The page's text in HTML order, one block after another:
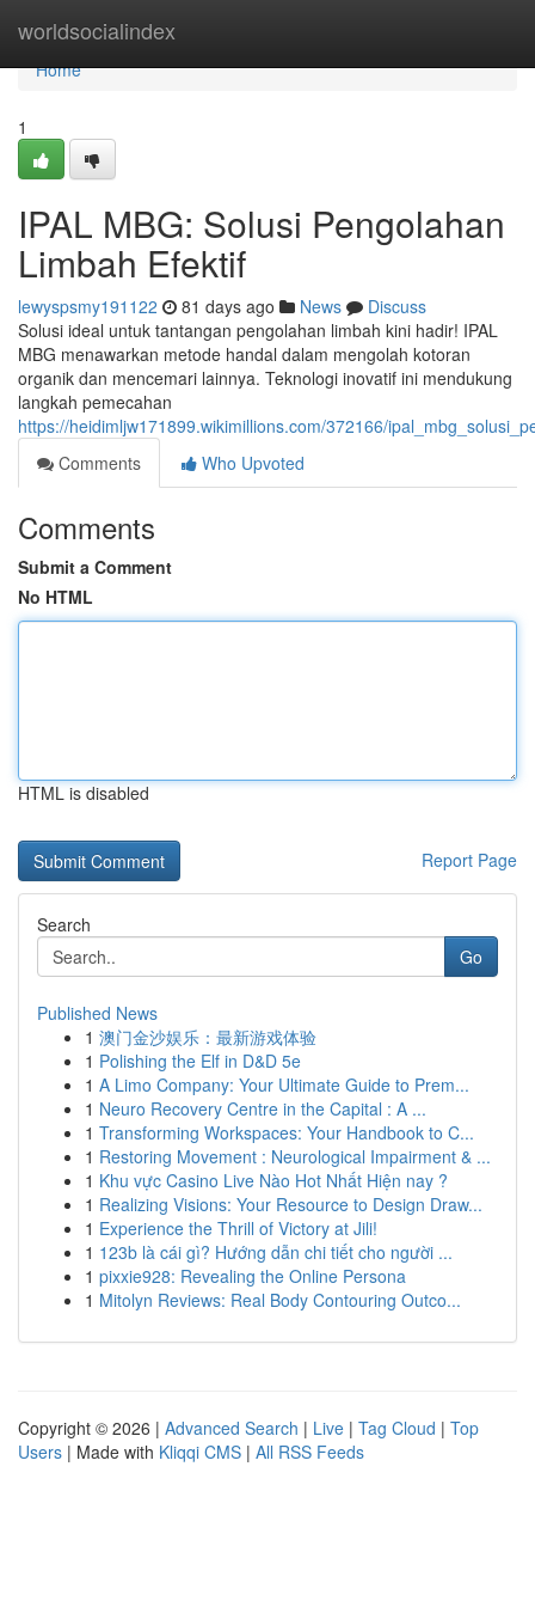
worldsocialindex
Home
Home
1
IPAL MBG: Solusi Pengolahan
Limbah Efektif
lewyspsmy191122 81 days ago News
Discuss
Solusi ideal untuk tantangan pengolahan limbah kini hadir! IPAL
MBG menawarkan metode handal dalam mengolah kotoran
organik dan mencemari lainnya. Teknologi inovatif ini mendukung
langkah pemecahan
https://heidimljw171899.wikimillions.com/372166/
Comments
Who Upvoted
Comments
Submit a Comment
No HTML
HTML is disabled
Report Page
Search
Go
Published News
1 澳门金沙娱乐：最新游戏体验
1 Polishing the Elf in D&D 5e
1 A Limo Company: Your Ultimate Guide to Prem...
1 Neuro Recovery Centre in the Capital : A ...
1 Transforming Workspaces: Your Handbook to C...
1 Restoring Movement : Neurological Impairment & ...
1 Khu vực Casino Live Nào Hot Nhất Hiện nay ?
1 Realizing Visions: Your Resource to Design Draw...
1 Experience the Thrill of Victory at Jili!
1 123b là cái gì? Hướng dẫn chi tiết cho người ...
1 pixxie928: Revealing the Online Persona
1 Mitolyn Reviews: Real Body Contouring Outco...
Copyright © 2026 | Advanced Search | Live | Tag Cloud | Top
Users | Made with Kliqqi CMS | All RSS Feeds